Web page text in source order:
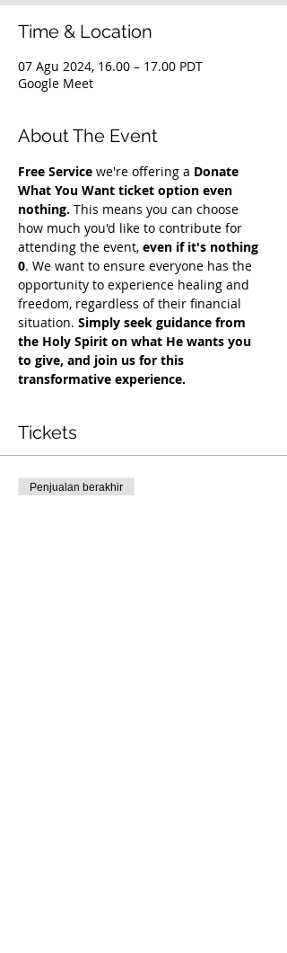
Time & Location
07 Agu 2024, 16.00 – 17.00 PDT
Google Meet
About The Event
Free Service we're offering a Donate
What You Want ticket option even
nothing. This means you can choose
how much you'd like to contribute for
attending the event, even if it's nothing
0. We want to ensure everyone has the
opportunity to experience healing and
freedom, regardless of their financial
situation. Simply seek guidance from
the Holy Spirit on what He wants you
to give, and join us for this
transformative experience.
Tickets
Penjualan berakhir